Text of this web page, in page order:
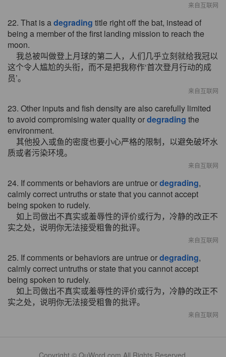
来自互联网
22. That is adegrading title right off the bat, instead of
being a member of the first landing mission to reach the
moon.
我总被叫做登上月球的第二人，人们几乎立刻就给我冠以
这个令人尴尬的头衔，而不是把我称作‘首次登月行动的成
员’。
来自互联网
23. Other inputs and fish density are also carefully limited
to avoid compromising water quality ordegrading the
environment.
其他投入或鱼的密度也要小心严格的限制，以避免破坏水
质或者污染环境。
来自互联网
24. If comments or behaviors are untrue ordegrading,
calmly correct untruths or state that you cannot accept
being spoken to rudely.
如上司做出不真实或羞辱性的评价或行为，冷静的改正不
实之处，说明你无法接受粗鲁的批评。
来自互联网
25. If comments or behaviors are untrue ordegrading,
calmly correct untruths or state that you cannot accept
being spoken to rudely.
如上司做出不真实或羞辱性的评价或行为，冷静的改正不
实之处，说明你无法接受粗鲁的批评。
来自互联网
Copyright © QuWord.com All Rights Reserved.